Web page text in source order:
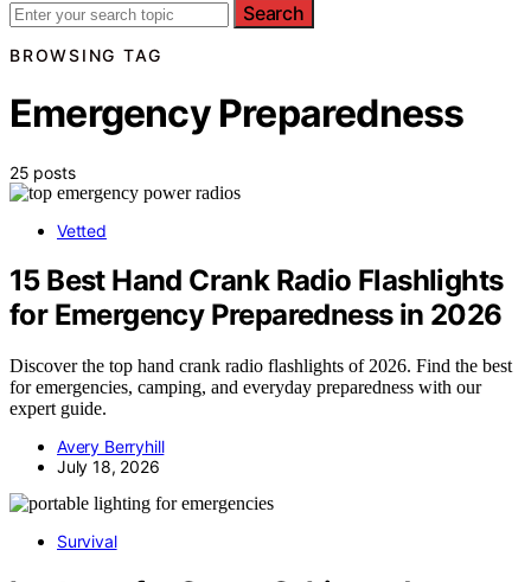
Search
BROWSING TAG
Emergency Preparedness
25 posts
Vetted
15 Best Hand Crank Radio Flashlights
for Emergency Preparedness in 2026
Discover the top hand crank radio flashlights of 2026. Find the best
for emergencies, camping, and everyday preparedness with our
expert guide.
Avery Berryhill
July 18, 2026
Survival